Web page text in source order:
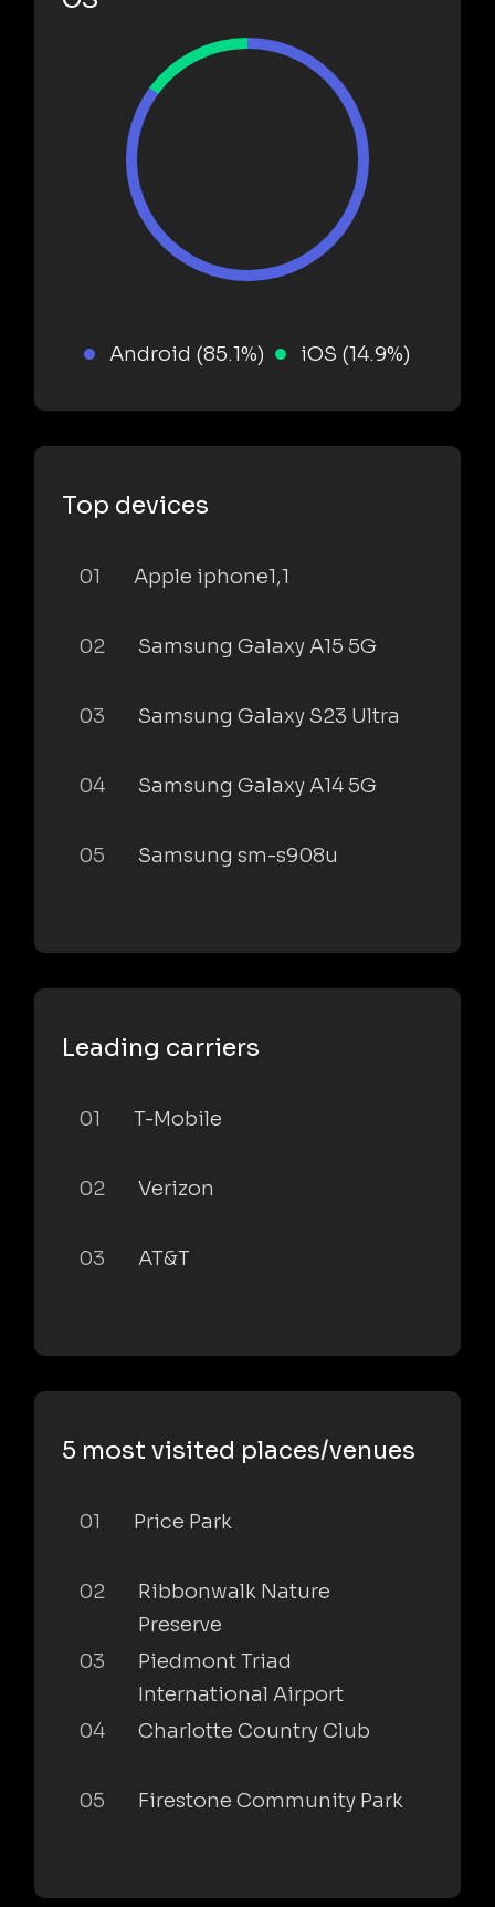
Android (85.1%) iOS (14.9%)
Top devices
01 Apple iphone1,1
02 Samsung Galaxy A15 5G
03 Samsung Galaxy S23 Ultra
04 Samsung Galaxy A14 5G
05 Samsung sm-s908u
Leading carriers
01 T-Mobile
02 Verizon
03 AT&T
5 most visited places/venues
01 Price Park
02
Ribbonwalk Nature
Preserve
03
Piedmont Triad
International Airport
04
Charlotte Country Club
05 Firestone Community Park